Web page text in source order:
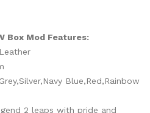
Box Mod Features:
Blue,Red,Rainbow
2 leaps with pride and